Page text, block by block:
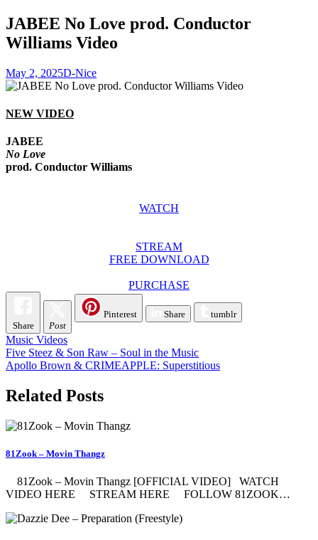
JABEE No Love prod. Conductor
Williams Video
May 2, 2025D-Nice
NEW VIDEO
JABEE
No Love
prod. Conductor Williams
WATCH
STREAM
FREE DOWNLOAD
PURCHASE
Share Post
Pinterest Share tumblr
Music Videos
Post
navigation
Five Steez & Son Raw – Soul in the Music
Apollo Brown & CRIMEAPPLE: Superstitious
Related Posts
81Zook – Movin Thangz
81Zook – Movin Thangz [OFFICIAL VIDEO] WATCH
VIDEO HERE STREAM HERE FOLLOW 81ZOOK…